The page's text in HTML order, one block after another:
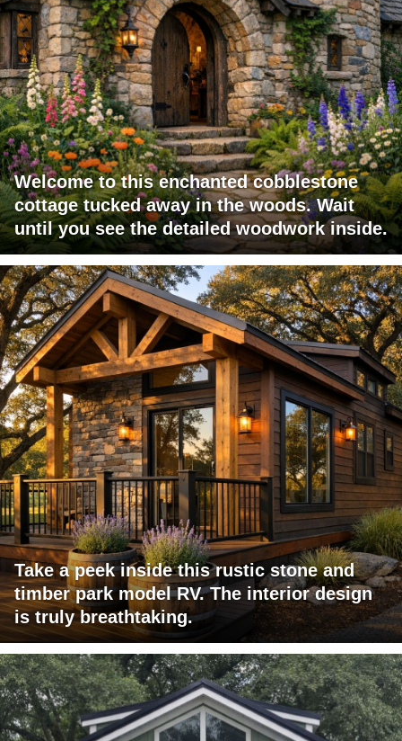
Welcome to this enchanted cobblestone
cottage tucked away in the woods. Wait
until you see the detailed woodwork inside.
Take a peek inside this rustic stone and
timber park model RV. The interior design
is truly breathtaking.